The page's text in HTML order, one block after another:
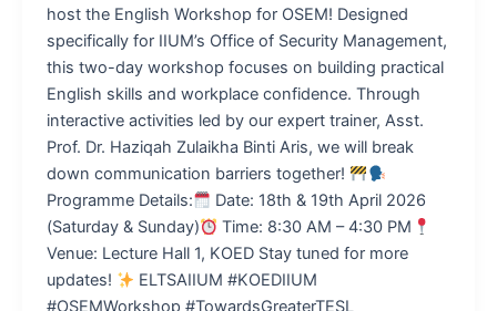
host the English Workshop for OSEM! Designed
specifically for IIUM’s Office of Security Management,
this two-day workshop focuses on building practical
English skills and workplace confidence. Through
interactive activities led by our expert trainer, Asst.
Prof. Dr. Haziqah Zulaikha Binti Aris, we will break
down communication barriers together!
Programme Details:
Date: 18th & 19th April 2026
(Saturday & Sunday)
Time: 8:30 AM – 4:30 PM
Venue: Lecture Hall 1, KOED Stay tuned for more
updates!
ELTSAIIUM #KOEDIIUM